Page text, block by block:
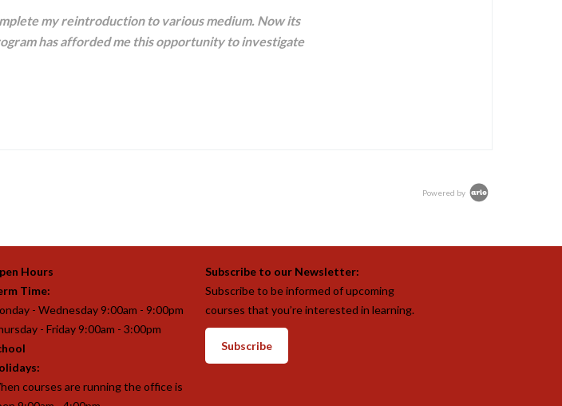
my reintroduction to various medium. Now its
has afforded me this opportunity to investigate
Powered by
Hours
Time:
- Wednesday 9:00am - 9:00pm
- Friday 9:00am - 3:00pm
courses are running the office is
Subscribe to our Newsletter:
Subscribe to be informed of upcoming
courses that you’re interested in learning.
Subscribe